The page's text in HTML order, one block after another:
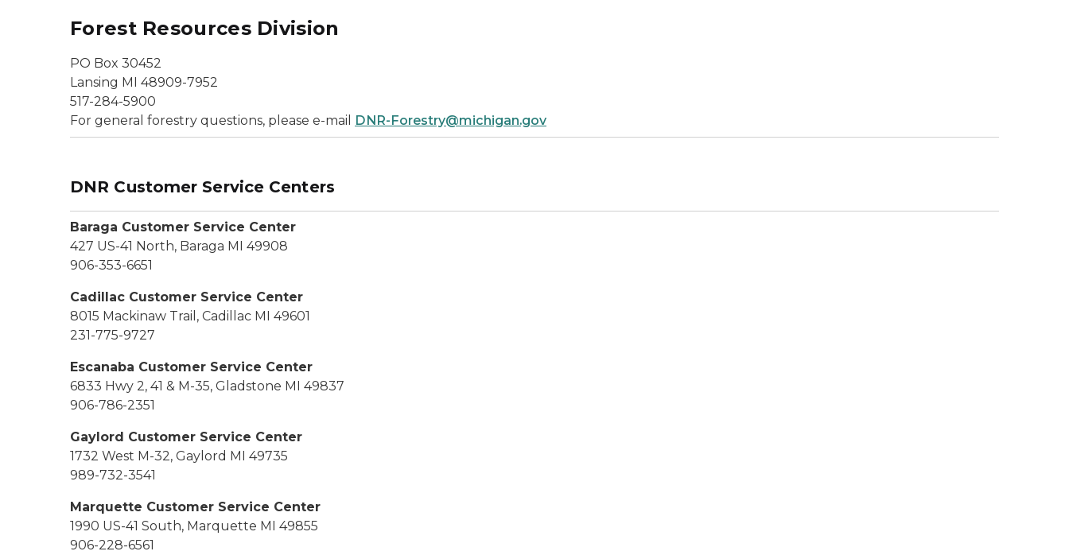
Forest Resources Division
PO Box 30452
Lansing MI 48909-7952
517-284-5900
For general forestry questions, please e-mail
DNR-Forestry@michigan.gov
DNR Customer Service Centers
Baraga Customer Service Center
427 US-41 North, Baraga MI 49908
906-353-6651
Cadillac Customer Service Center
8015 Mackinaw Trail, Cadillac MI 49601
231-775-9727
Escanaba Customer Service Center
6833 Hwy 2, 41 & M-35, Gladstone MI 49837
906-786-2351
Gaylord Customer Service Center
1732 West M-32, Gaylord MI 49735
989-732-3541
Marquette Customer Service Center
1990 US-41 South, Marquette MI 49855
906-228-6561